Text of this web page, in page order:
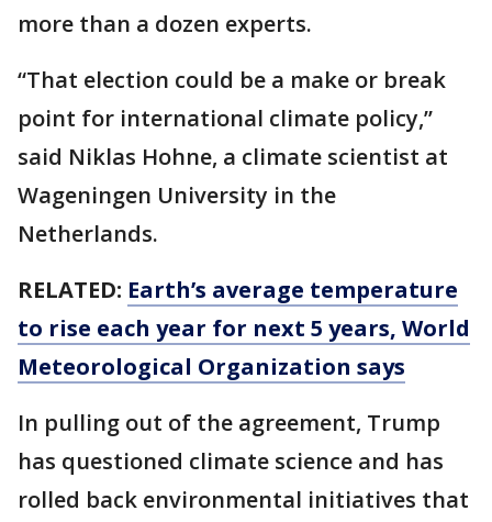
more than a dozen experts.
“That election could be a make or break
point for international climate policy,’’
said Niklas Hohne, a climate scientist at
Wageningen University in the
Netherlands.
RELATED: Earth’s average temperature
to rise each year for next 5 years, World
Meteorological Organization says
In pulling out of the agreement, Trump
has questioned climate science and has
rolled back environmental initiatives that